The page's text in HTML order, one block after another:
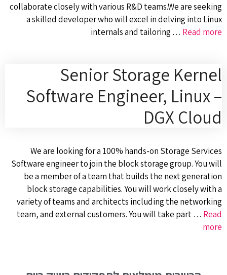
collaborate closely with various R&D teams.We are seeking
a skilled developer who will excel in delving into Linux
internals and tailoring … Read more
Senior Storage Kernel
Software Engineer, Linux –
DGX Cloud
We are looking for a 100% hands-on Storage Services
Software engineer to join the block storage group. You will
be a member of a team that builds the next generation
block storage capabilities. You will work closely with a
variety of teams and architects including the networking
team, and external customers. You will take part … Read
more